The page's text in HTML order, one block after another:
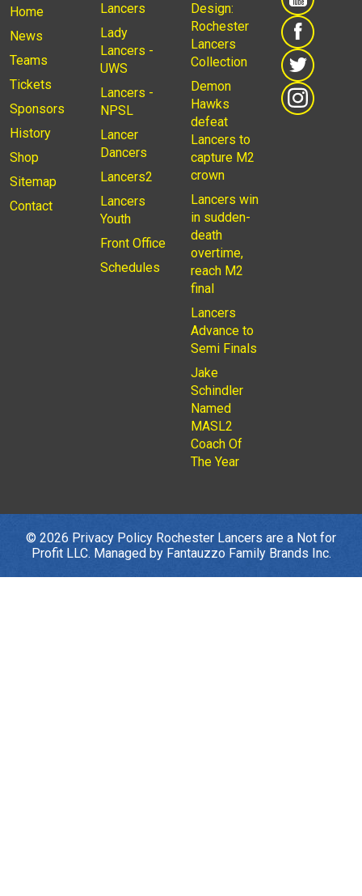
Home
News
Teams
Tickets
Sponsors
History
Shop
Sitemap
Contact
Lancers
Lady
Lancers -
UWS
Lancers -
NPSL
Lancer
Dancers
Lancers2
Lancers
Youth
Front Office
Schedules
Design:
Rochester
Lancers
Collection
Demon
Hawks
defeat
Lancers to
capture M2
crown
Lancers win
in sudden-
death
overtime,
reach M2
final
Lancers
Advance to
Semi Finals
Jake
Schindler
Named
MASL2
Coach Of
The Year
© 2026 Privacy Policy Rochester Lancers are a Not for
Profit LLC. Managed by Fantauzzo Family Brands Inc.